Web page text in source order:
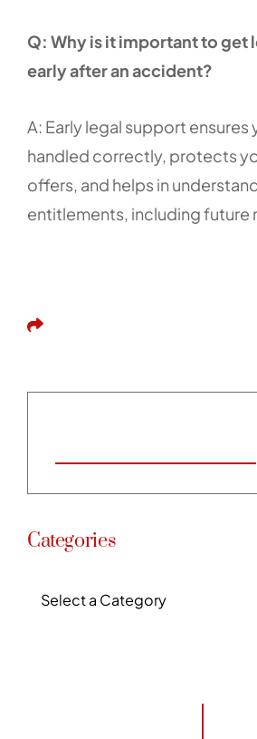
Q: Why is it important to get
early after an accident?
A: Early legal support ensures
handled correctly, protects
offers, and helps in
entitlements, including future
Share This
Categories
Categories